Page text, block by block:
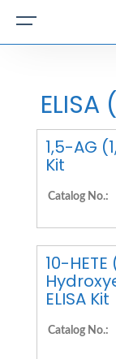
1,5-AG
Kit
Catalog No.:
10-HETE
ELISA Kit
Catalog No.: